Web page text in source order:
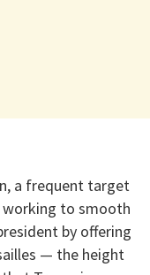
a frequent target
working to smooth
by offering
— the height